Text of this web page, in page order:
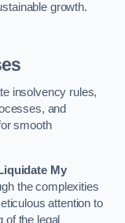
growth.
insolvency rules,
and
smooth
My
the complexities
attention to
of the legal